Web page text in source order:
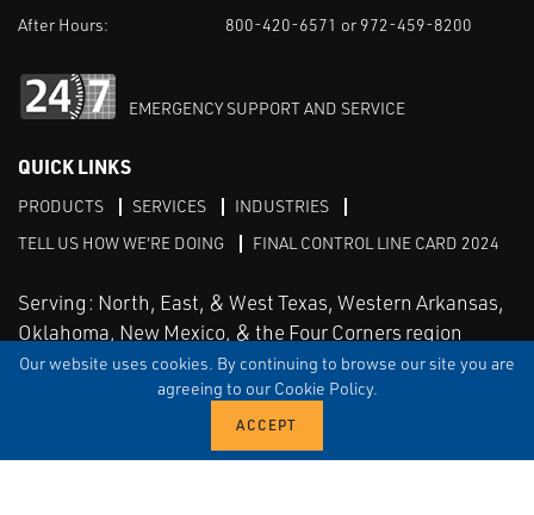
Our website uses cookies. By continuing to browse our site you are
agreeing to our Cookie Policy.
After Hours:
800-420-6571 or 972-459-8200
EMERGENCY SUPPORT AND SERVICE
QUICK LINKS
PRODUCTS SERVICES
INDUSTRIES
TELL US HOW WE'RE DOING
FINAL CONTROL LINE CARD 2024
Serving: North, East, & West Texas, Western Arkansas,
Oklahoma, New Mexico, & the Four Corners region